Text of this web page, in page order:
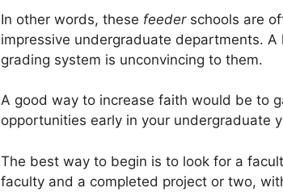
In other words, these feeder schools are
impressive undergraduate departments.
grading system is unconvincing to them.
A good way to increase faith would be to
opportunities early in your undergraduate
The best way to begin is to look for a
faculty and a completed project or two,